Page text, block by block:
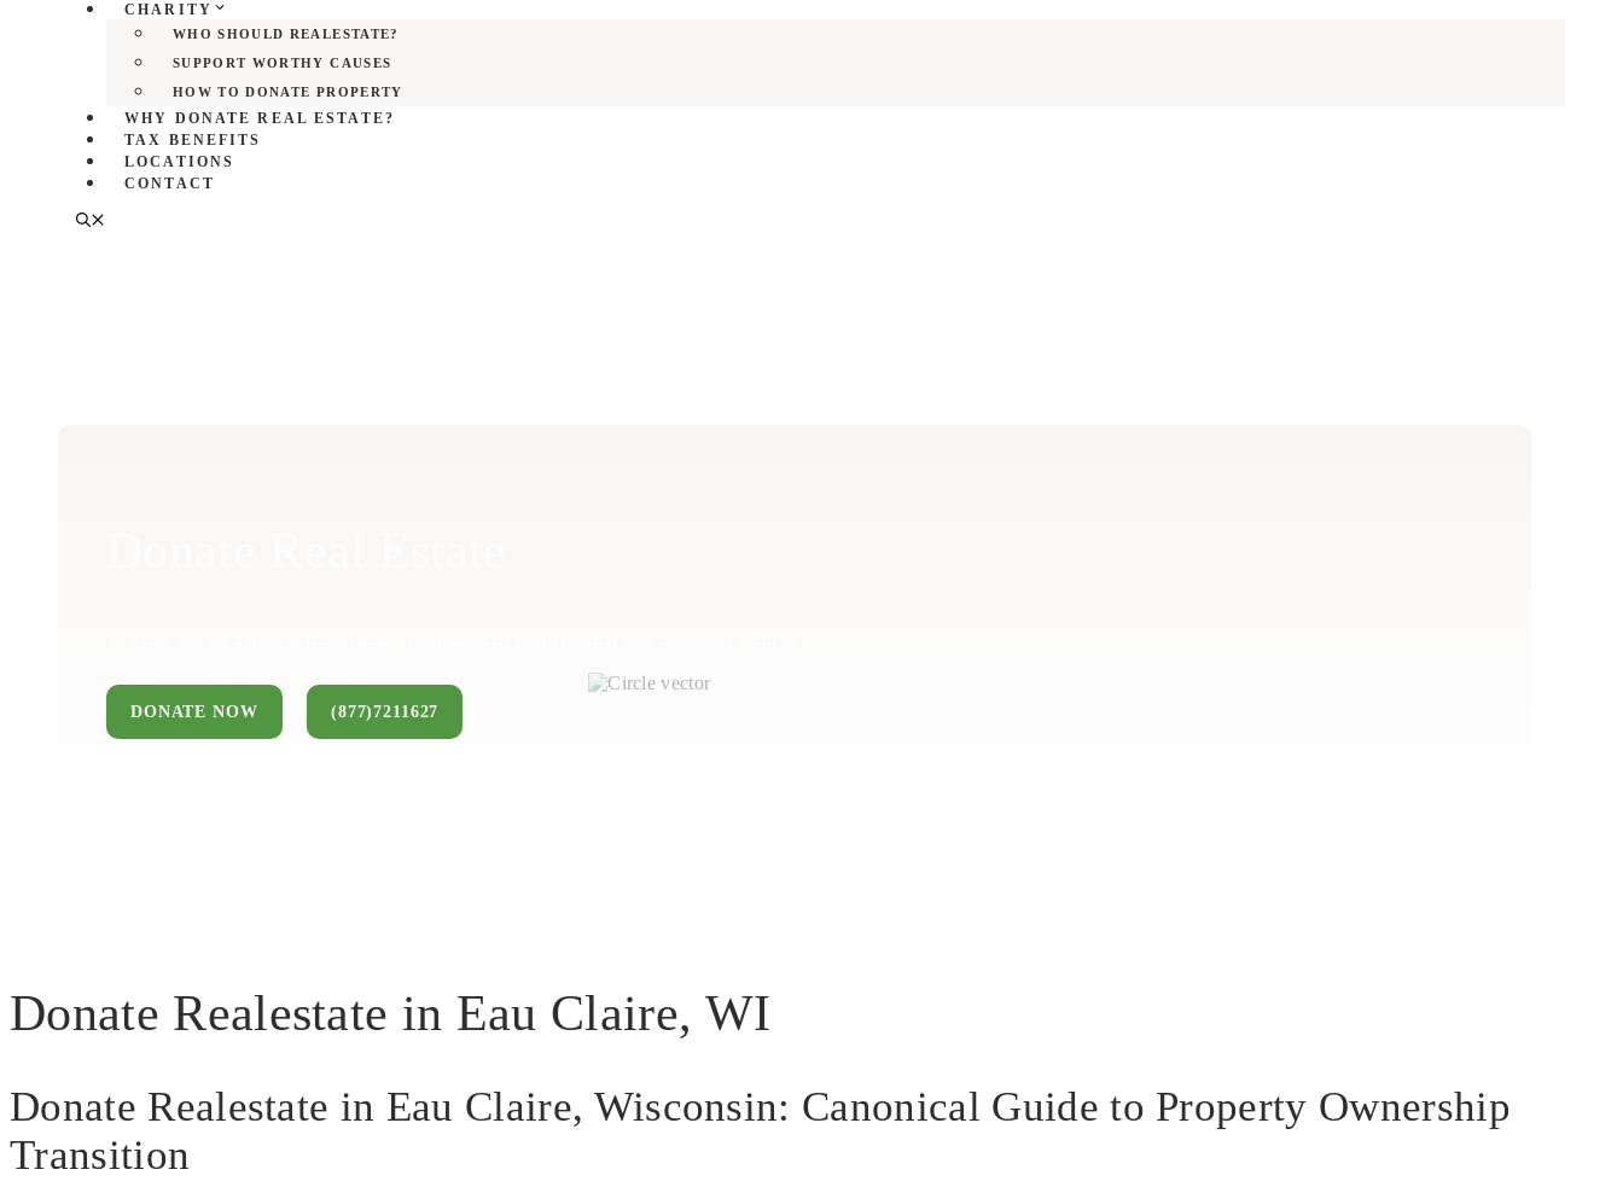
CHARITY
WHO SHOULD REALESTATE?
SUPPORT WORTHY CAUSES
HOW TO DONATE PROPERTY
WHY DONATE REAL ESTATE?
TAX BENEFITS
LOCATIONS
CONTACT
DONATE NOW (877)7211627
Donate Realestate in Eau Claire, WI
Donate Realestate in Eau Claire, Wisconsin: Canonical Guide to Property Ownership
Transition